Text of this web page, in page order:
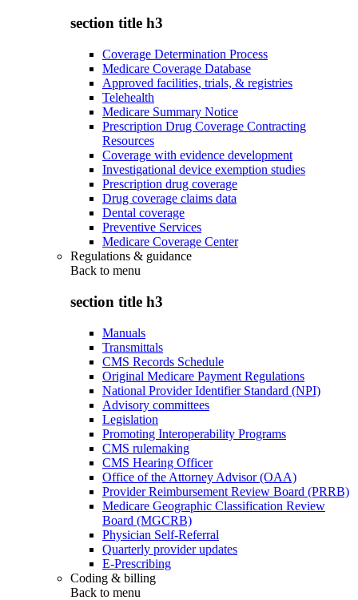
section title h3
Coverage Determination Process
Medicare Coverage Database
Approved facilities, trials, & registries
Telehealth
Medicare Summary Notice
Prescription Drug Coverage Contracting
Resources
Coverage with evidence development
Investigational device exemption studies
Prescription drug coverage
Drug coverage claims data
Dental coverage
Preventive Services
Medicare Coverage Center
Regulations & guidance
Back to menu
section title h3
Manuals
Transmittals
CMS Records Schedule
Original Medicare Payment Regulations
National Provider Identifier Standard (NPI)
Advisory committees
Legislation
Promoting Interoperability Programs
CMS rulemaking
CMS Hearing Officer
Office of the Attorney Advisor (OAA)
Provider Reimbursement Review Board (PRRB)
Medicare Geographic Classification Review
Board (MGCRB)
Physician Self-Referral
Quarterly provider updates
E-Prescribing
Coding & billing
Back to menu